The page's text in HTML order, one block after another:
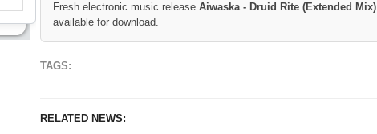
Fresh electronic music release Aiwaska - Druid Rite (Extended Mix)
available for download.
TAGS:
RELATED NEWS: